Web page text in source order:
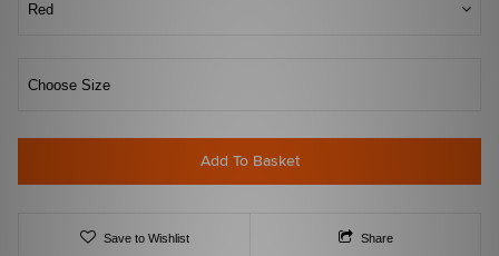
Red
Choose Size
Add To Basket
Save to Wishlist Share